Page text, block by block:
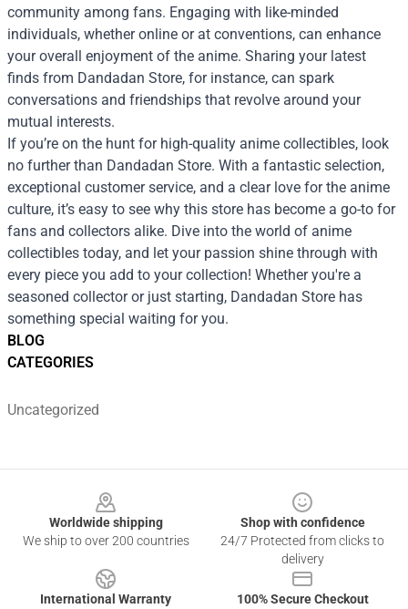
BLOG
CATEGORIES
Uncategorized
community among fans. Engaging with like-minded
individuals, whether online or at conventions, can enhance
your overall enjoyment of the anime. Sharing your latest
finds from Dandadan Store, for instance, can spark
conversations and friendships that revolve around your
mutual interests.
If you’re on the hunt for high-quality anime collectibles, look
no further than Dandadan Store. With a fantastic selection,
exceptional customer service, and a clear love for the anime
culture, it’s easy to see why this store has become a go-to for
fans and collectors alike. Dive into the world of anime
collectibles today, and let your passion shine through with
every piece you add to your collection! Whether you're a
seasoned collector or just starting, Dandadan Store has
something special waiting for you.
Worldwide shipping
We ship to over 200 countries
Shop with confidence
24/7 Protected from clicks to
delivery
International Warranty
100% Secure Checkout